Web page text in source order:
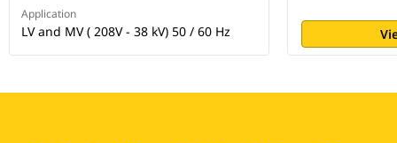
Application
LV and MV ( 208V - 38 kV) 50 / 60 Hz